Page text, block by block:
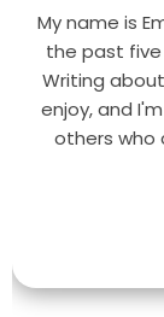
My name is
the past five
Writing
enjoy, and
others who